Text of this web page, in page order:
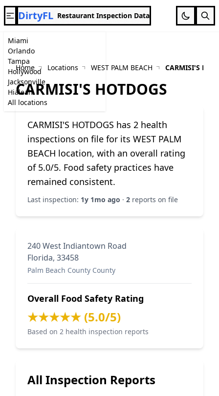
Miami
Orlando
Tampa
Hollywood
Jacksonville
Hialeah
All locations
DirtyFL Restaurant Inspection Data
Home Locations WEST PALM BEACH CARMISI'S
CARMISI'S HOTDOGS
CARMISI'S HOTDOGS has 2 health
inspections on file for its WEST PALM
BEACH location, with an overall rating
of 5.0/5. Food safety practices have
remained consistent.
Last inspection: 1y 1mo ago · 2 reports on file
240 West Indiantown Road
Florida, 33458
Palm Beach County County
Overall Food Safety Rating
★★★★★ (5.0/5)
Based on 2 health inspection reports
All Inspection Reports